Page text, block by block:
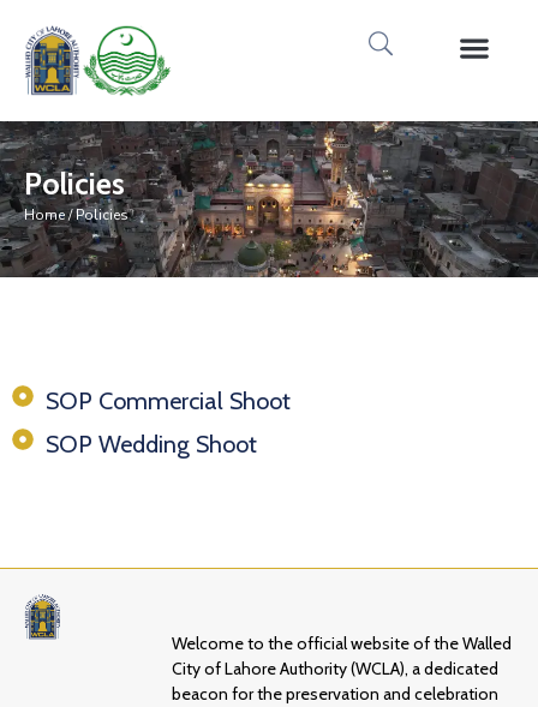
Policies
Home/ Policies
SOP Commercial Shoot
SOP Wedding Shoot
Welcome to the official website of the Walled
City of Lahore Authority (WCLA), a dedicated
beacon for the preservation and celebration